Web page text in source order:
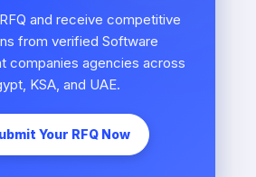
and receive competitive
from verified Software
companies agencies across
KSA, and UAE.
Your RFQ Now